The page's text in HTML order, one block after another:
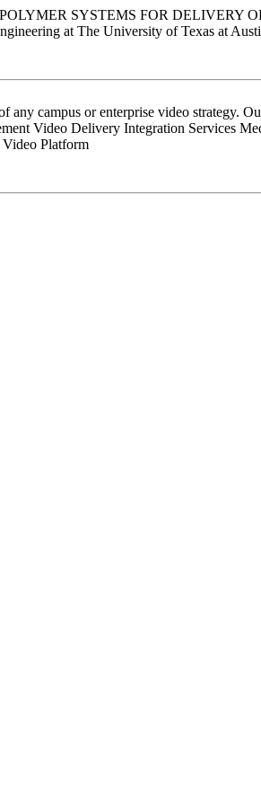
SYSTEMS FOR DELIVERY
at The University of Texas at
any campus or enterprise video strategy.
Video Delivery Integration Services
Platform